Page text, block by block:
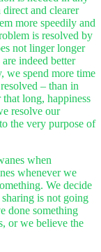
and clearer
more speedily and
is resolved by
not linger longer
indeed better
we spend more time
– than in
long, happiness
resolve our
the very purpose of
when
whenever we
We decide
is not going
done something
or we believe the